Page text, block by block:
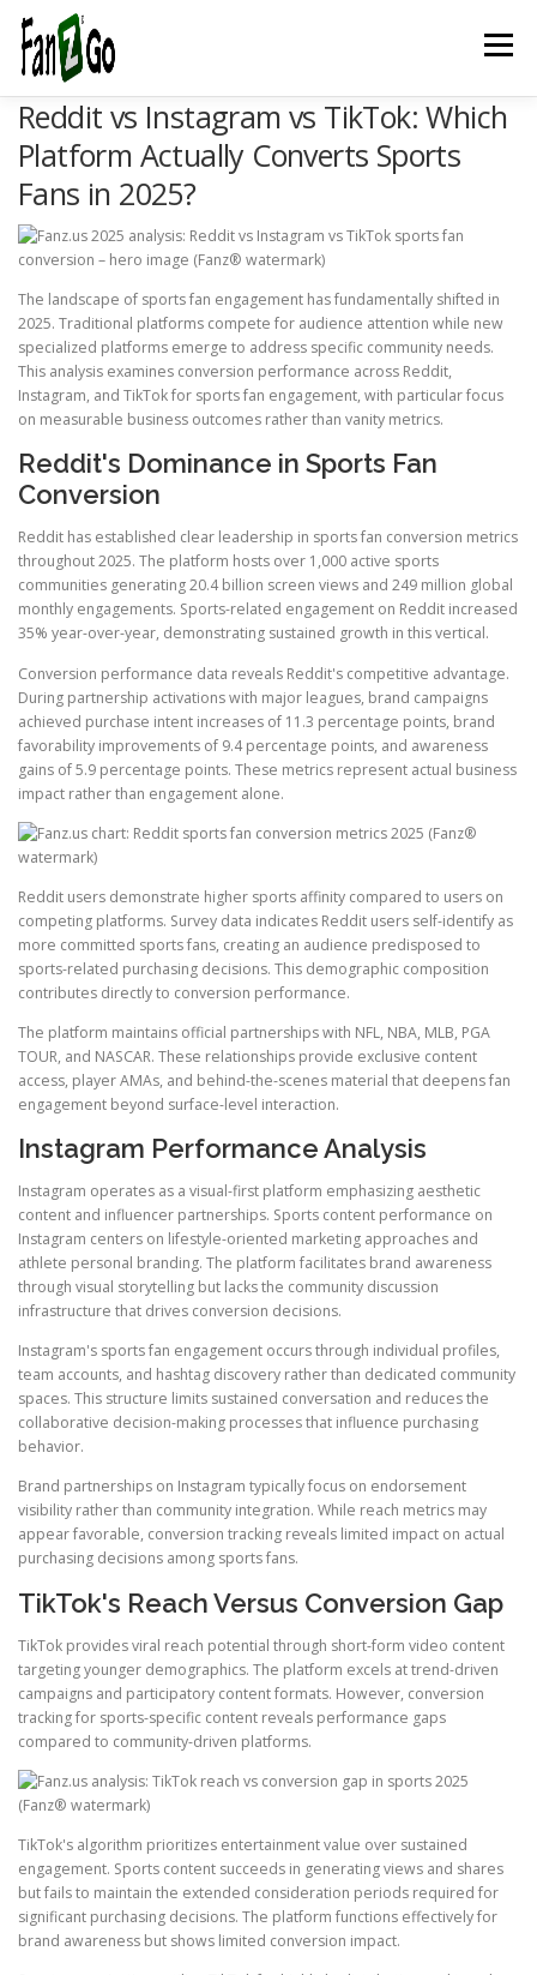
Menu
HOME NEWS TELEVISION TRAVEL
MARKETING ESPORTSPOD STADIUMFANZ
MUSICFANZ ABOUT US CONTACT US STORE
Reddit vs Instagram vs TikTok: Which
Platform Actually Converts Sports
Fans in 2025?
The landscape of sports fan engagement has fundamentally shifted in
2025. Traditional platforms compete for audience attention while new
specialized platforms emerge to address specific community needs.
This analysis examines conversion performance across Reddit,
Instagram, and TikTok for sports fan engagement, with particular focus
on measurable business outcomes rather than vanity metrics.
Reddit's Dominance in Sports Fan
Conversion
Reddit has established clear leadership in sports fan conversion metrics
throughout 2025. The platform hosts over 1,000 active sports
communities generating 20.4 billion screen views and 249 million global
monthly engagements. Sports-related engagement on Reddit increased
35% year-over-year, demonstrating sustained growth in this vertical.
Conversion performance data reveals Reddit's competitive advantage.
During partnership activations with major leagues, brand campaigns
achieved purchase intent increases of 11.3 percentage points, brand
favorability improvements of 9.4 percentage points, and awareness
gains of 5.9 percentage points. These metrics represent actual business
impact rather than engagement alone.
Reddit users demonstrate higher sports affinity compared to users on
competing platforms. Survey data indicates Reddit users self-identify as
more committed sports fans, creating an audience predisposed to
sports-related purchasing decisions. This demographic composition
contributes directly to conversion performance.
The platform maintains official partnerships with NFL, NBA, MLB, PGA
TOUR, and NASCAR. These relationships provide exclusive content
access, player AMAs, and behind-the-scenes material that deepens fan
engagement beyond surface-level interaction.
Instagram Performance Analysis
Instagram operates as a visual-first platform emphasizing aesthetic
content and influencer partnerships. Sports content performance on
Instagram centers on lifestyle-oriented marketing approaches and
athlete personal branding. The platform facilitates brand awareness
through visual storytelling but lacks the community discussion
infrastructure that drives conversion decisions.
Instagram's sports fan engagement occurs through individual profiles,
team accounts, and hashtag discovery rather than dedicated community
spaces. This structure limits sustained conversation and reduces the
collaborative decision-making processes that influence purchasing
behavior.
Brand partnerships on Instagram typically focus on endorsement
visibility rather than community integration. While reach metrics may
appear favorable, conversion tracking reveals limited impact on actual
purchasing decisions among sports fans.
TikTok's Reach Versus Conversion Gap
TikTok provides viral reach potential through short-form video content
targeting younger demographics. The platform excels at trend-driven
campaigns and participatory content formats. However, conversion
tracking for sports-specific content reveals performance gaps
compared to community-driven platforms.
TikTok's algorithm prioritizes entertainment value over sustained
engagement. Sports content succeeds in generating views and shares
but fails to maintain the extended consideration periods required for
significant purchasing decisions. The platform functions effectively for
brand awareness but shows limited conversion impact.